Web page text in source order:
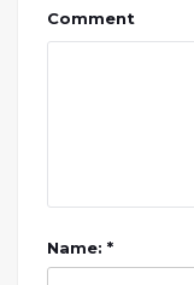
Comment
Name: *